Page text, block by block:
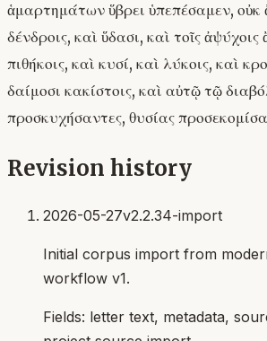
ἁμαρτημάτων ὕβρει ὑπεπέσαμεν, οὐκ
δένδροις, καὶ ὕδασι, καὶ τοῖς ἀψύχοις
πιθήκοις, καὶ κυσί, καὶ λύκοις, καὶ
δαίμοσι κακίστοις, καὶ αὐτῷ τῷ
προσκυχήσαντες, θυσίας
Revision history
2026-05-27v2.2.34-import
Initial corpus import from
workflow v1.
Fields: letter text, metadata,